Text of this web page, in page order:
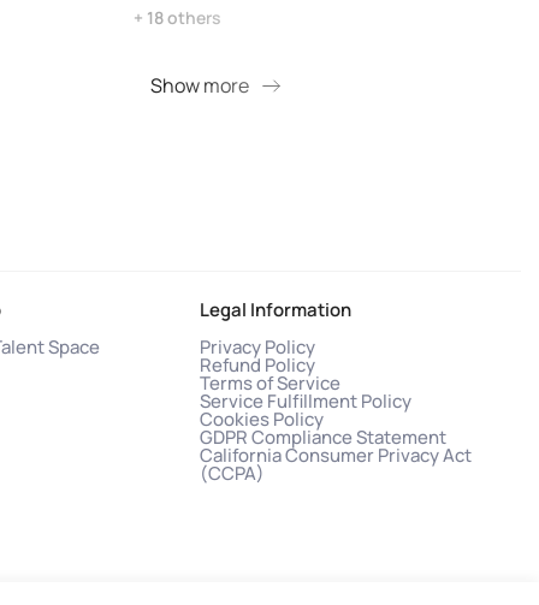
+ 18 others
Show more
Space
Legal Information
Privacy Policy
Refund Policy
Terms of Service
Service Fulfillment Policy
Cookies Policy
GDPR Compliance Statement
California Consumer Privacy Act
(CCPA)